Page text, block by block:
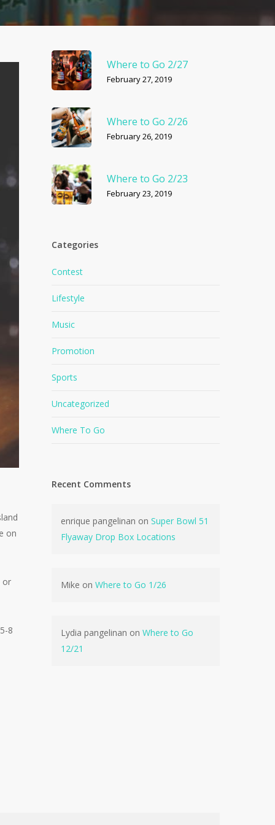
No products in the cart.
on
or
8
Where to Go 2/27
February 27, 2019
Where to Go 2/26
February 26, 2019
Where to Go 2/23
February 23, 2019
Categories
Contest
Lifestyle
Music
Promotion
Sports
Uncategorized
Where To Go
Recent Comments
enrique pangelinan onSuper Bowl 51
Flyaway Drop Box Locations
Mike onWhere to Go 1/26
Lydia pangelinan onWhere to Go
12/21